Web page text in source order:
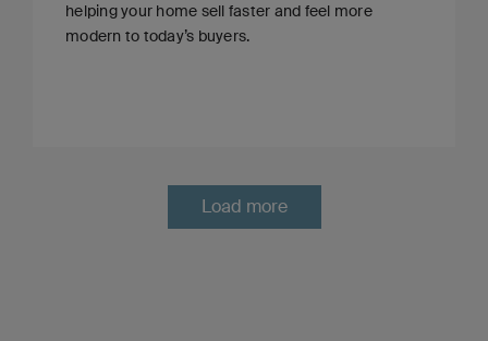
helping your home sell faster and feel more
modern to today’s buyers.
Load more